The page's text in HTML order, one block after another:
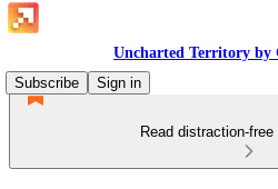
Uncharted Territory by
Subscribe
Sign in
Read distraction-